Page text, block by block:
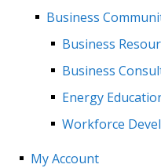
Business
Business
Business
Energy
Workforce
My Account